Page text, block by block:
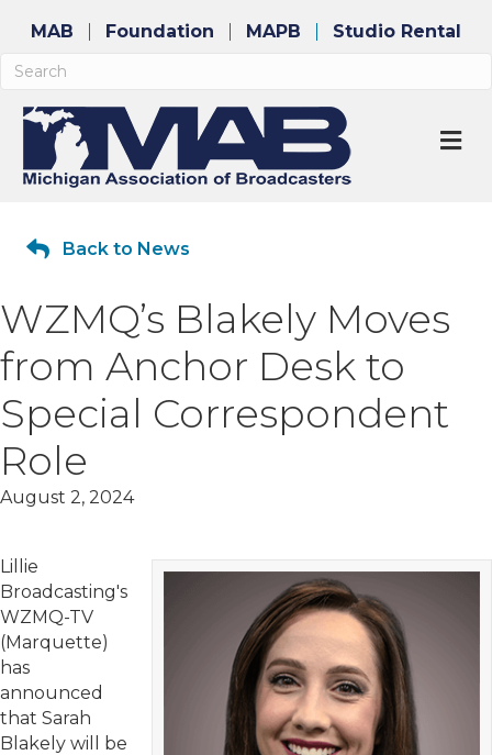
MAB Foundation MAPB Studio Rental
Back to News
WZMQ’s Blakely Moves
from Anchor Desk to
Special Correspondent
Role
August 2, 2024
Lillie
Broadcasting's
WZMQ-TV
(Marquette)
has
announced
that Sarah
Blakely will be